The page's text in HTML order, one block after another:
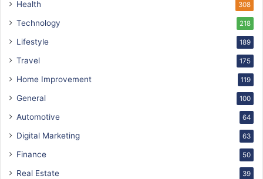
Health 308
Technology 218
Lifestyle 189
Travel 175
Home Improvement 119
General 100
Automotive 64
Digital Marketing 63
Finance 50
Real Estate 39